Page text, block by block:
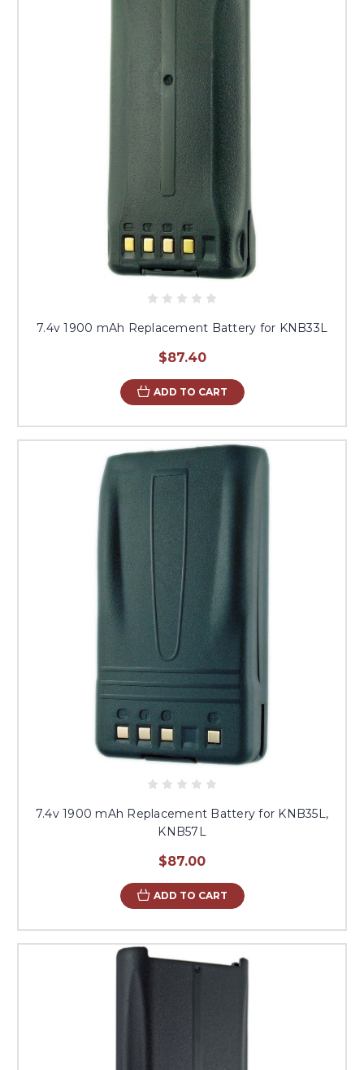
7.4v 1900 mAh Replacement Battery for KNB33L
$87.40
ADD TO CART
7.4v 1900 mAh Replacement Battery for KNB35L,
KNB57L
$87.00
ADD TO CART